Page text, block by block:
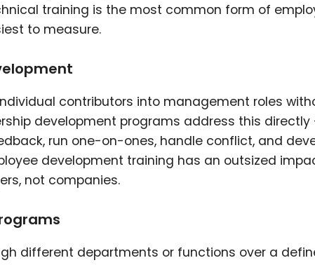
training is the most common form of
to measure.
contributors into management roles
development programs address this directly
run one-on-ones, handle conflict, and
development training has an outsized
not companies.
different departments or functions over a